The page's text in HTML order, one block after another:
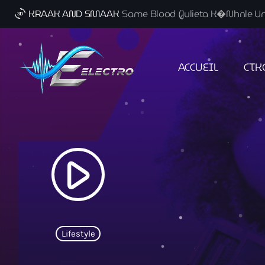
3d_rotation KRAAK AND SMAAK Same Blood (Julieta K�nhnle
ACCUEIL
play_arrow
Lifestyle